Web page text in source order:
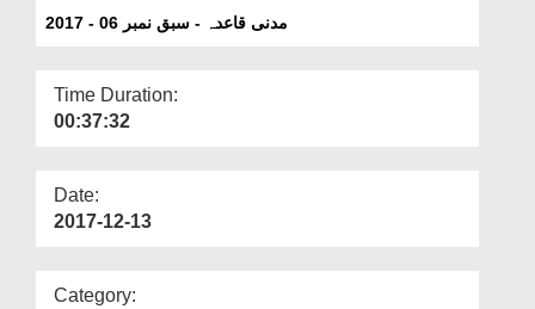
مدنی قاعدہ - سبق نمبر 06 - 2017
Time Duration:
00:37:32
Date:
2017-12-13
Category: